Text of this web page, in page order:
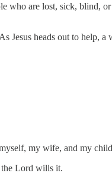
who are lost, sick, blind,
Jesus heads out to help,
my wife, and my
Lord wills it.